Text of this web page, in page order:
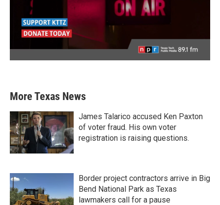
More Texas News
James Talarico accused Ken Paxton
of voter fraud. His own voter
registration is raising questions.
Border project contractors arrive in Big
Bend National Park as Texas
lawmakers call for a pause